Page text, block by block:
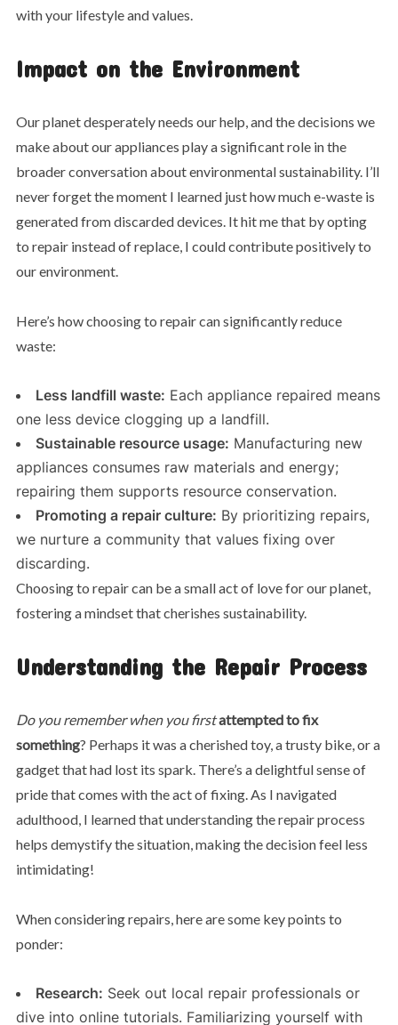
with your lifestyle and values.
Impact on the Environment
Our planet desperately needs our help, and the decisions we
make about our appliances play a significant role in the
broader conversation about environmental sustainability. I’ll
never forget the moment I learned just how much e-waste is
generated from discarded devices. It hit me that by opting
to repair instead of replace, I could contribute positively to
our environment.
Here’s how choosing to repair can significantly reduce
waste:
Less landfill waste: Each appliance repaired means
one less device clogging up a landfill.
Sustainable resource usage: Manufacturing new
appliances consumes raw materials and energy;
repairing them supports resource conservation.
Promoting a repair culture: By prioritizing repairs,
we nurture a community that values fixing over
discarding.
Choosing to repair can be a small act of love for our planet,
fostering a mindset that cherishes sustainability.
Understanding the Repair Process
Do you remember when you firstattempted to fix
something? Perhaps it was a cherished toy, a trusty bike, or a
gadget that had lost its spark. There’s a delightful sense of
pride that comes with the act of fixing. As I navigated
adulthood, I learned that understanding the repair process
helps demystify the situation, making the decision feel less
intimidating!
When considering repairs, here are some key points to
ponder:
Research: Seek out local repair professionals or
dive into online tutorials. Familiarizing yourself with